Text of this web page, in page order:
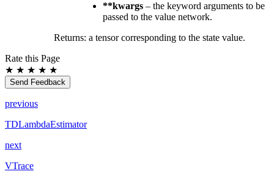
**kwargs – the keyword arguments to be
passed to the value network.
Returns: a tensor corresponding to the state value.
Rate this Page
★ ★ ★ ★ ★
Send Feedback
previous
TDLambdaEstimator
next
VTrace